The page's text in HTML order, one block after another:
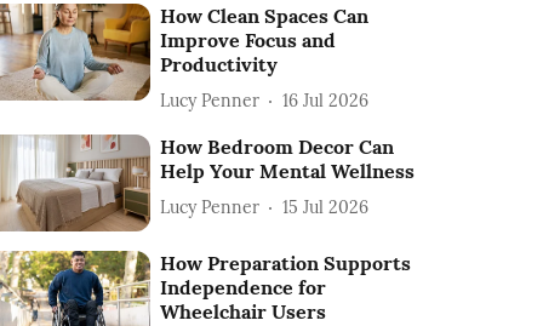
How Clean Spaces Can
Improve Focus and
Productivity
Lucy Penner 16 Jul 2026
How Bedroom Decor Can
Help Your Mental Wellness
Lucy Penner 15 Jul 2026
How Preparation Supports
Independence for
Wheelchair Users